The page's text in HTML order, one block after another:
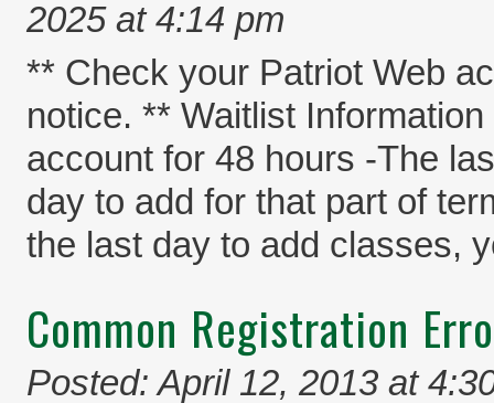
2025 at 4:14 pm
** Check your Patriot Web
notice. ** Waitlist
account for 48 hours -The
day to add for that part of
the last day to add classes,
Common Registration
Posted: April 12, 2013 at